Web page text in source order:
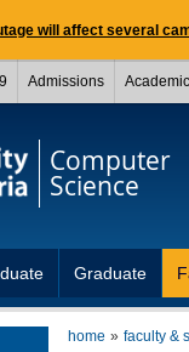
will affect several
Admissions
Computer
Science
Graduate
home faculty &